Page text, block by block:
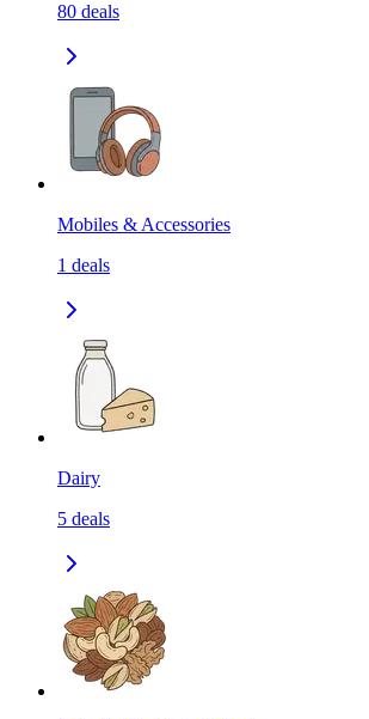
80 deals
Mobiles & Accessories
1 deals
Dairy
5 deals